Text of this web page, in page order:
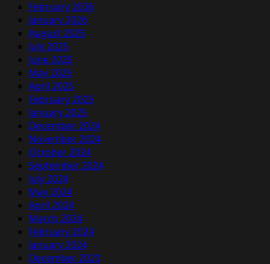
February 2026
January 2026
August 2025
July 2025
June 2025
May 2025
April 2025
February 2025
January 2025
December 2024
November 2024
October 2024
September 2024
July 2024
May 2024
April 2024
March 2024
February 2024
January 2024
December 2023